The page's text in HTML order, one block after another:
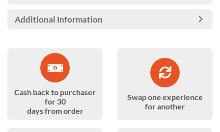
Additional Information
Cash back to purchaser
for 30
days from order
Swap one experience
for another